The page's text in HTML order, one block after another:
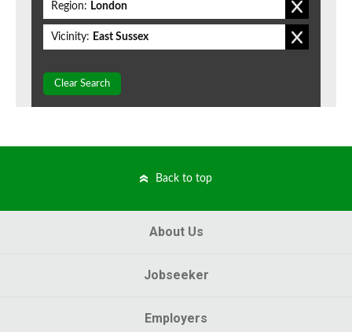
Region: London
Vicinity: East Sussex
Clear Search
Back to top
About Us
Jobseeker
Employers